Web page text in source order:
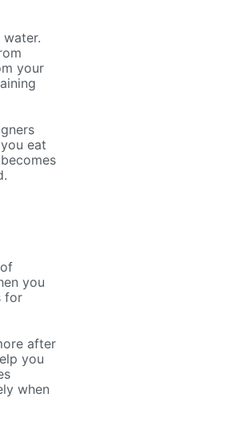
your
eat
you
for
after
you
when